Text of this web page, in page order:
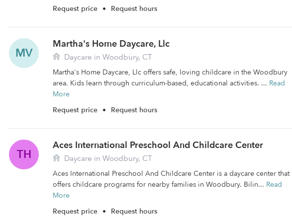
Request price • Request hours
MV
Martha's Home Daycare, Llc
Daycare in Woodbury, CT
Martha's Home Daycare, Llc offers safe, loving childcare in the Woodbury
area. Kids learn through curriculum-based, educational activities. ... Read
More
Request price • Request hours
TH
Aces International Preschool And Childcare Center
Daycare in Woodbury, CT
Aces International Preschool And Childcare Center is a daycare center that
offers childcare programs for nearby families in Woodbury. Bilin... Read
More
Request price • Request hours